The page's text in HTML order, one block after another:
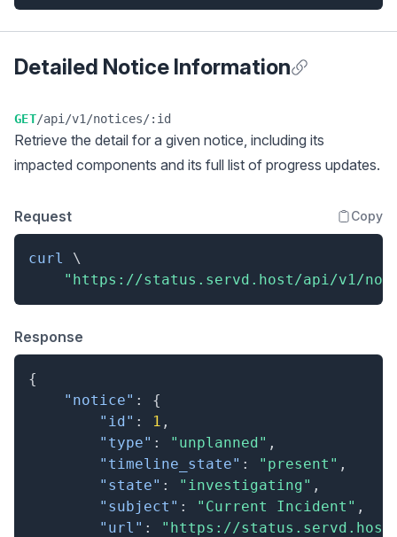
Detailed Notice Information
GET/api/v1/notices/:id
Retrieve the detail for a given notice, including its
impacted components and its full list of progress updates.
Request Copy
curl
\
"https://status.servd.host/api/v1/
Response
{
"notice" :
{
"id" : 1 ,
"type" : "unplanned" ,
"timeline_state" : "present" ,
"state" : "investigating" ,
"subject" : "Current Incident" ,
"url" :
"https://